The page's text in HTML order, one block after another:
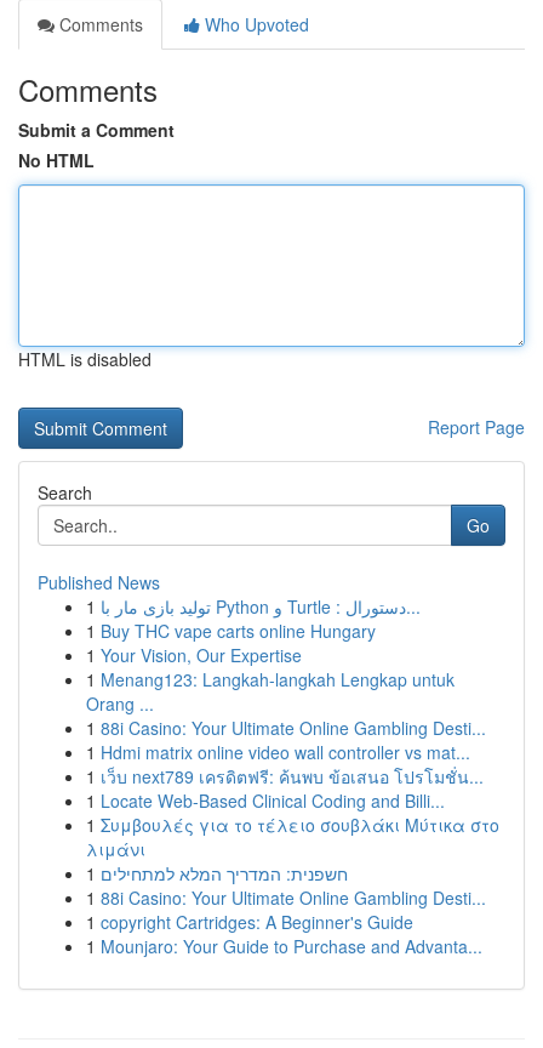
Comments
Who Upvoted
Comments
Submit a Comment
No HTML
HTML is disabled
Report Page
Search
Go
Published News
1
تولید بازی مار با Python و Turtle : دستورال...
1 Buy THC vape carts online Hungary
1 Your Vision, Our Expertise
1 Menang123: Langkah-langkah Lengkap untuk
Orang ...
1 88i Casino: Your Ultimate Online Gambling Desti...
1 Hdmi matrix online video wall controller vs mat...
1 เว็บ next789 เครดิตฟรี: ค้นพบ ข้อเสนอ โปรโมชั่น...
1 Locate Web-Based Clinical Coding and Billi...
1 Συμβουλές για το τέλειο σουβλάκι Μύτικα στο
λιμάνι
1 חשפנית: המדריך המלא למתחילים
1 88i Casino: Your Ultimate Online Gambling Desti...
1 copyright Cartridges: A Beginner's Guide
1 Mounjaro: Your Guide to Purchase and Advanta...